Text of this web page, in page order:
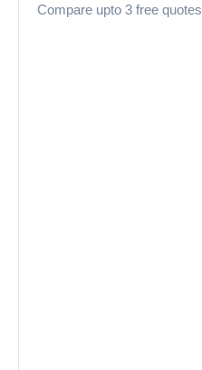
Compare upto 3 free quotes